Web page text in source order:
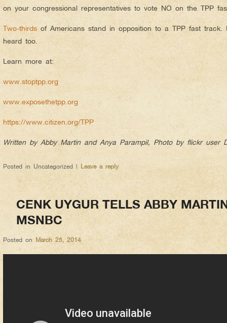
on your congressional representatives to vote NO on the TPP
Two-thirds of Americans stand in opposition to a TPP fast track.
heard too.
Learn more at:
www.stoptpp.org
www.exposethetpp.org
https://www.citizen.org/TPP
Written by Abby Martin and Anya Parampil, Photo by flickr user
Posted in Uncategorized | Leave a reply
CENK UYGUR TELLS ABBY
MSNBC
Posted on March 25, 2014